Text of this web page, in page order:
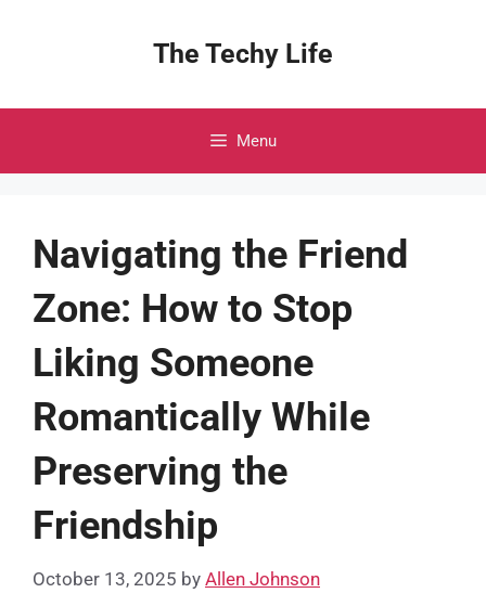
The Techy Life
Menu
Navigating the Friend
Zone: How to Stop
Liking Someone
Romantically While
Preserving the
Friendship
October 13, 2025 by Allen Johnson